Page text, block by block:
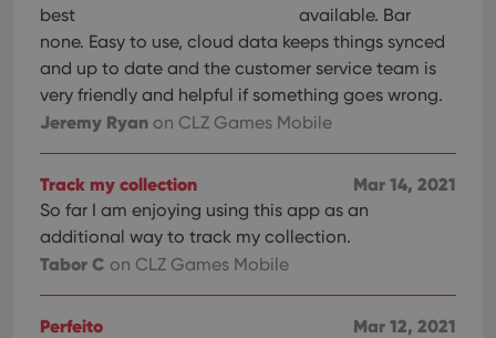
best
available. Bar
none. Easy to use, cloud data keeps things synced
and up to date and the customer service team is
very friendly and helpful if something goes wrong.
Jeremy Ryan on CLZ Games Mobile
Mar 14, 2021
Track my collection
So far I am enjoying using this app as an
additional way to track my collection.
Tabor C on CLZ Games Mobile
Mar 12, 2021
Perfeito